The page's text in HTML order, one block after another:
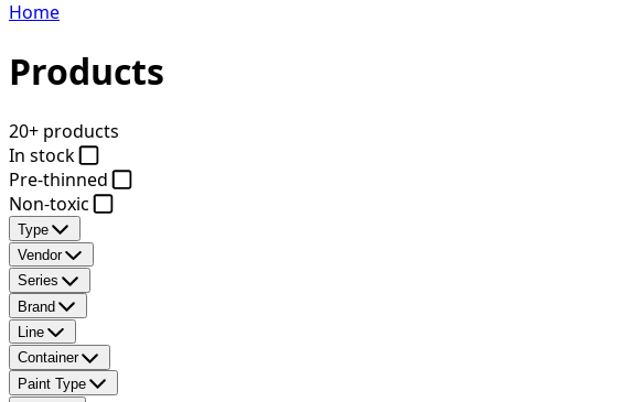
Home
Products
20+ products
In stock
Pre-thinned
Non-toxic
Type
Vendor
Series
Brand
Line
Container
Paint Type